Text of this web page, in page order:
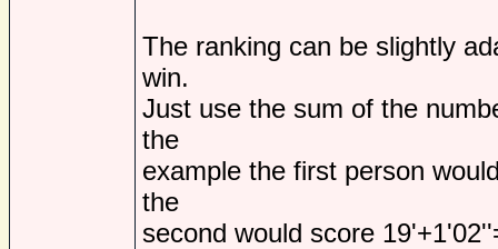
The ranking can be slightly
win.
Just use the sum of the
the
example the first person
the
second would score